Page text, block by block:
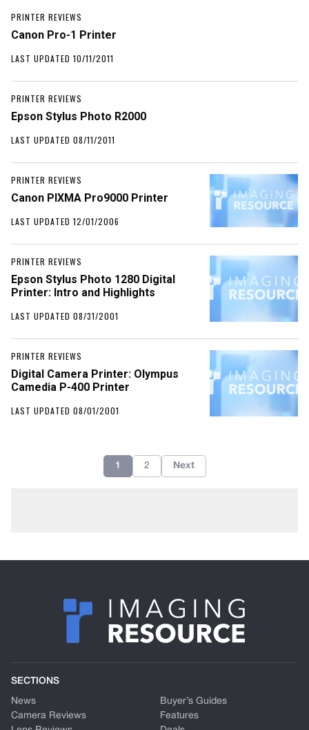
PRINTER REVIEWS
Canon Pro-1 Printer
LAST UPDATED 10/11/2011
PRINTER REVIEWS
Epson Stylus Photo R2000
LAST UPDATED 08/11/2011
PRINTER REVIEWS
Canon PIXMA Pro9000 Printer
LAST UPDATED 12/01/2006
PRINTER REVIEWS
Epson Stylus Photo 1280 Digital
Printer: Intro and Highlights
LAST UPDATED 08/31/2001
PRINTER REVIEWS
Digital Camera Printer: Olympus
Camedia P-400 Printer
LAST UPDATED 08/01/2001
1 2 Next
SECTIONS
News
Camera Reviews
Buyer’s Guides
Features